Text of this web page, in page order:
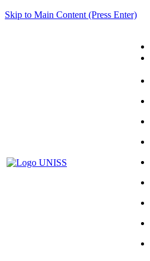
Skip to Main Content (Press Enter)